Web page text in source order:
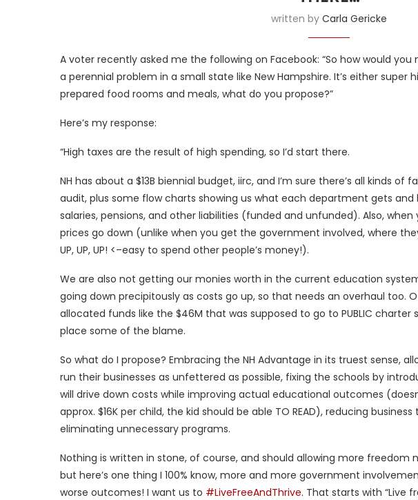
written by Carla Gericke
A voter recently asked me the following on Facebook: “So how would
a perennial problem in a small state like New Hampshire. It’s either super
prepared food rooms and meals, what do you propose?”
Here’s my response:
“High taxes are the result of high spending, so I’d start there.
NH has about a $13B biennial budget, iirc, and I’m sure there’s all kinds
audit, plus some flow charts showing us what each department gets
salaries, pensions, and other liabilities (funded and unfunded). Also,
prices go down (unlike when you get the government involved, where
UP, UP, UP! <–easy to spend other people’s money!).
We are also not getting our monies worth in the current education
going down precipitously as costs go up, so that needs an overhaul too.
allocated funds like the $46M that was supposed to go to PUBLIC charter
place some of the blame.
So what do I propose? Embracing the NH Advantage in its truest sense,
run their businesses as unfettered as possible, fixing the schools by
will drive down costs while improving actual educational outcomes
approx. $16K per child, the kid should be able TO READ), reducing
eliminating unnecessary programs.
Nothing is written in stone, of course, and should allowing more freedom
but here’s one thing I 100% know, more and more government
worse outcomes! I want us to #LiveFreeAndThrive. That starts with “Live